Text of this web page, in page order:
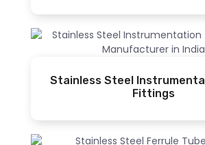
Stainless Steel
Fittings